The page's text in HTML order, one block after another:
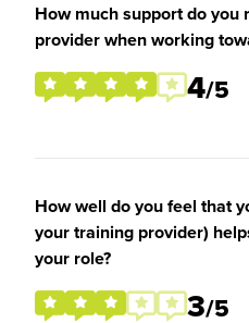
How much support do
provider when working
4/5
How well do you feel that
your training provider)
your role?
3/5